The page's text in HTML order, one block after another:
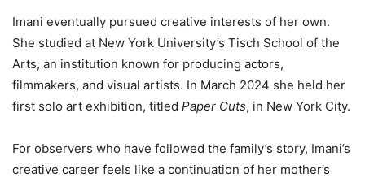
Imani eventually pursued creative interests of her own.
She studied at New York University’s Tisch School of the
Arts, an institution known for producing actors,
filmmakers, and visual artists. In March 2024 she held her
first solo art exhibition, titled Paper Cuts, in New York City.
For observers who have followed the family’s story, Imani’s
creative career feels like a continuation of her mother’s